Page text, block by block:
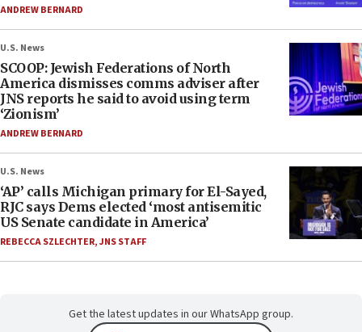
ANDREW BERNARD
U.S. News
SCOOP: Jewish Federations of North
America dismisses comms adviser after
JNS reports he said to avoid using term
‘Zionism’
ANDREW BERNARD
U.S. News
‘AP’ calls Michigan primary for El-Sayed,
RJC says Dems elected ‘most antisemitic
US Senate candidate in America’
REBECCA SZLECHTER,JNS STAFF
Get the latest updates in our WhatsApp group.